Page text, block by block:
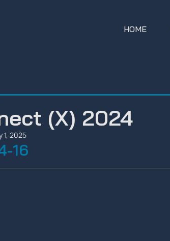
HOME
(X) 2024
1, 2025
16